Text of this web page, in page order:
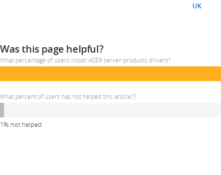
UK
Was this page helpful?
What percentage of users install ACER server-products drivers?
What percent of users has not helped this article??
1% not helped